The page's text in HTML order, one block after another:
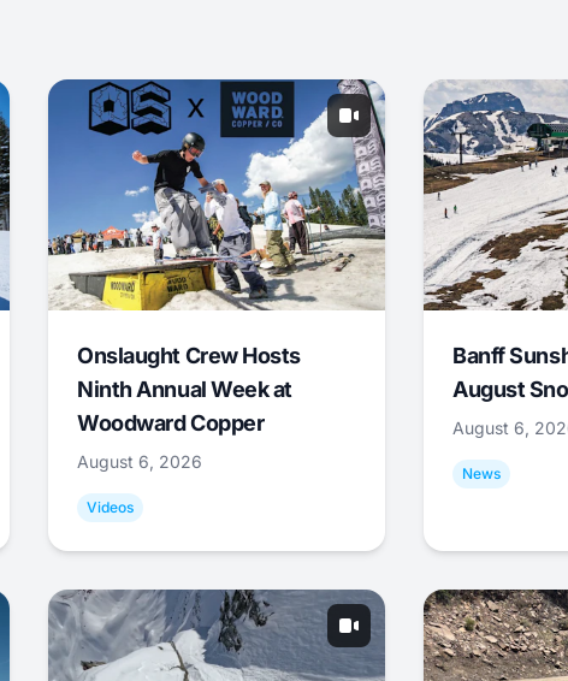
Onslaught Crew Hosts
Ninth Annual Week at
Woodward Copper
August 6, 2026
Videos
Banff
August
August 6,
News